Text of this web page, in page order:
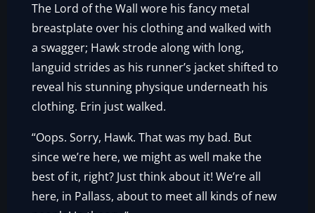
The Lord of the Wall wore his fancy metal
breastplate over his clothing and walked with
a swagger; Hawk strode along with long,
languid strides as his runner’s jacket shifted to
reveal his stunning physique underneath his
clothing. Erin just walked.
“Oops. Sorry, Hawk. That was my bad. But
since we’re here, we might as well make the
best of it, right? Just think about it! We’re all
here, in Pallass, about to meet all kinds of new